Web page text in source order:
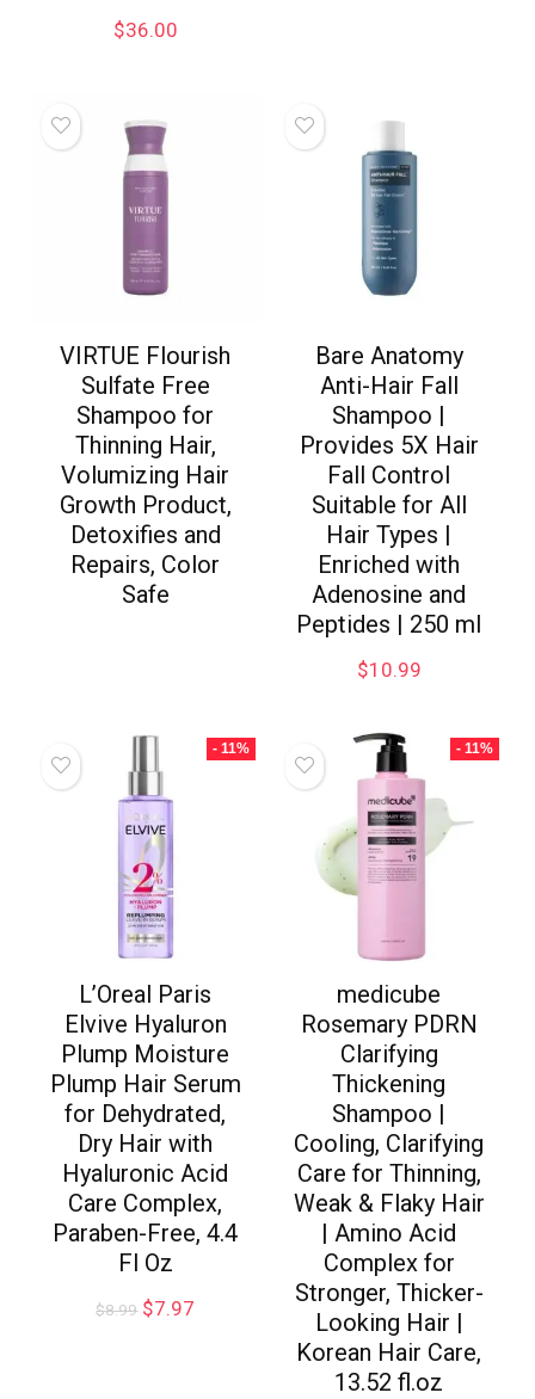
$36.00
VIRTUE Flourish
Sulfate Free
Shampoo for
Thinning Hair,
Volumizing Hair
Growth Product,
Detoxifies and
Repairs, Color
Safe
Bare Anatomy
Anti-Hair Fall
Shampoo |
Provides 5X Hair
Fall Control
Suitable for All
Hair Types |
Enriched with
Adenosine and
Peptides | 250 ml
$10.99
- 11%
L’Oreal Paris
Elvive Hyaluron
Plump Moisture
Plump Hair Serum
for Dehydrated,
Dry Hair with
Hyaluronic Acid
Care Complex,
Paraben-Free, 4.4
Fl Oz
$8.99 $7.97
- 11%
medicube
Rosemary PDRN
Clarifying
Thickening
Shampoo |
Cooling, Clarifying
Care for Thinning,
Weak & Flaky Hair
| Amino Acid
Complex for
Stronger, Thicker-
Looking Hair |
Korean Hair Care,
13.52 fl.oz